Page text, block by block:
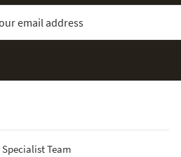
Newsletter:
Specialist Team